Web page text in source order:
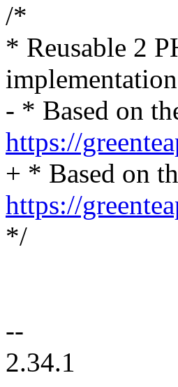
/*
* Reusable 2
- * Based on
https://
+ * Based on
https://
*/
--
2.34.1